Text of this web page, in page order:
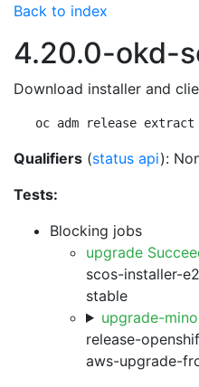
Back to index
4.20.0-okd-
Download installer and
oc adm release
Qualifiers (status api):
Tests:
Blocking jobs
upgrade
scos-installer-
stable
upgrade-
release-
aws-upgrade-